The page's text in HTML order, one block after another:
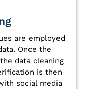
are employed
Once the
data cleaning
is then
social media